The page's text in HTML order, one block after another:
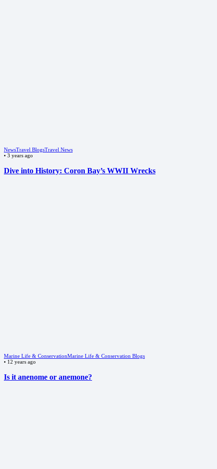
NewsTravel BlogsTravel News
• 3 years ago
Dive into History: Coron Bay’s WWII Wrecks
Marine Life & ConservationMarine Life & Conservation Blogs
• 12 years ago
Is it anenome or anemone?